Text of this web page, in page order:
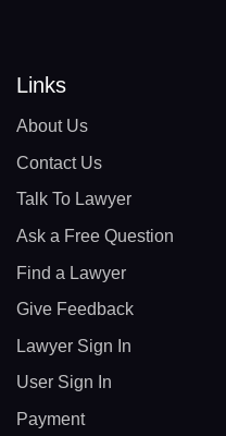
Links
About Us
Contact Us
Talk To Lawyer
Ask a Free Question
Find a Lawyer
Give Feedback
Lawyer Sign In
User Sign In
Payment